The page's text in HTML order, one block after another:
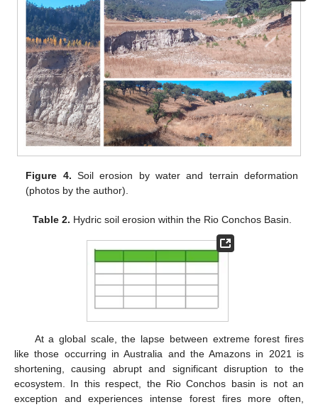
Figure 4. Soil erosion by water and terrain deformation
(photos by the author).
Table 2. Hydric soil erosion within the Rio Conchos Basin.
At a global scale, the lapse between extreme forest fires
like those occurring in Australia and the Amazons in 2021 is
shortening, causing abrupt and significant disruption to the
ecosystem. In this respect, the Rio Conchos basin is not an
exception and experiences intense forest fires more often,